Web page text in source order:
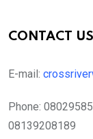
CONTACT US
E-mail:
Phone:
08139208189